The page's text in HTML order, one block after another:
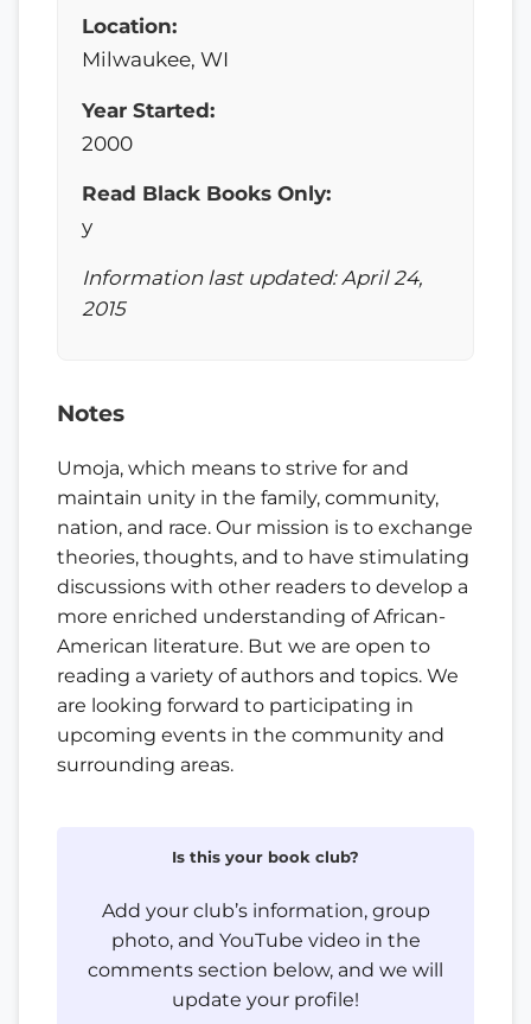
Location:
Milwaukee, WI
Year Started:
2000
Read Black Books Only:
y
Information last updated: April 24,
2015
Notes
Umoja, which means to strive for and
maintain unity in the family, community,
nation, and race. Our mission is to exchange
theories, thoughts, and to have stimulating
discussions with other readers to develop a
more enriched understanding of African-
American literature. But we are open to
reading a variety of authors and topics. We
are looking forward to participating in
upcoming events in the community and
surrounding areas.
Is this your book club?
Add your club’s information, group
photo, and YouTube video in the
comments section below, and we will
update your profile!